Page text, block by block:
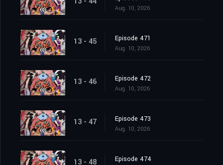
Aug. 10, 2026
13 - 45 Episode 471
Aug. 10, 2026
13 - 46 Episode 472
Aug. 10, 2026
13 - 47 Episode 473
Aug. 10, 2026
13 - 48 Episode 474